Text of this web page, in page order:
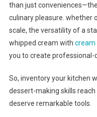
than just
culinary pleasure. whether
scale, the versatility of a
whipped cream with cream
you to create professional-
So, inventory your kitchen
dessert-making skills
deserve remarkable tools.